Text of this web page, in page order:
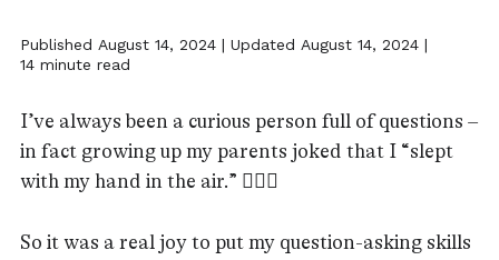
Published August 14, 2024 | Updated August 14, 2024 |
14 minute read
I’ve always been a curious person full of questions –
in fact growing up my parents joked that I “slept
with my hand in the air.” 🙋🏻‍♀️
So it was a real joy to put my question-asking skills